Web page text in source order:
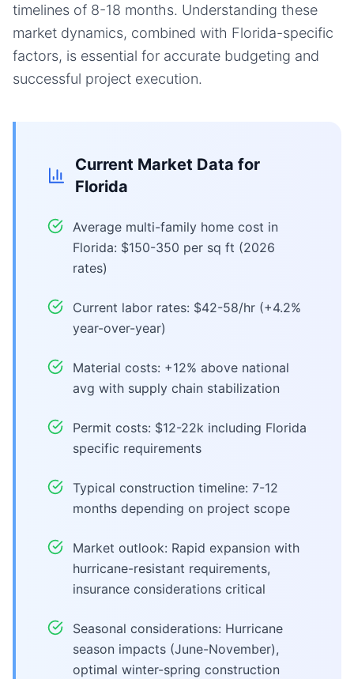
timelines of 8-18 months. Understanding these
market dynamics, combined with Florida-specific
factors, is essential for accurate budgeting and
successful project execution.
Current Market Data for
Florida
Average multi-family home cost in
Florida: $150-350 per sq ft (2026
rates)
Current labor rates: $42-58/hr (+4.2%
year-over-year)
Material costs: +12% above national
avg with supply chain stabilization
Permit costs: $12-22k including Florida
specific requirements
Typical construction timeline: 7-12
months depending on project scope
Market outlook: Rapid expansion with
hurricane-resistant requirements,
insurance considerations critical
Seasonal considerations: Hurricane
season impacts (June-November),
optimal winter-spring construction